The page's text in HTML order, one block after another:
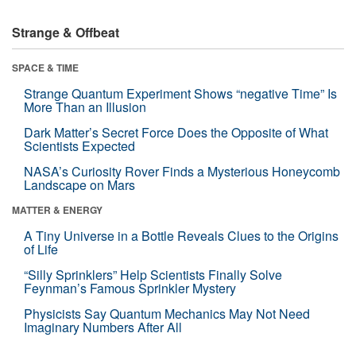
Strange & Offbeat
SPACE & TIME
Strange Quantum Experiment Shows “negative Time” Is
More Than an Illusion
Dark Matter’s Secret Force Does the Opposite of What
Scientists Expected
NASA’s Curiosity Rover Finds a Mysterious Honeycomb
Landscape on Mars
MATTER & ENERGY
A Tiny Universe in a Bottle Reveals Clues to the Origins
of Life
“Silly Sprinklers” Help Scientists Finally Solve
Feynman’s Famous Sprinkler Mystery
Physicists Say Quantum Mechanics May Not Need
Imaginary Numbers After All